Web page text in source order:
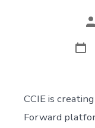
CCIE is
Forward